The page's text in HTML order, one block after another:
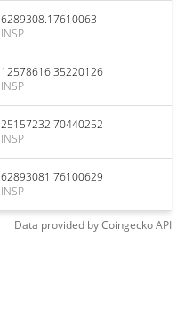
6289308.17610063
INSP
12578616.35220126
INSP
25157232.70440252
INSP
62893081.76100629
INSP
Data provided byCoingeckoAPI